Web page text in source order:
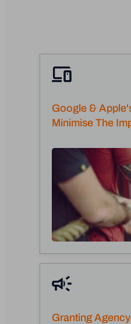
Google &
Minimise The
Granting